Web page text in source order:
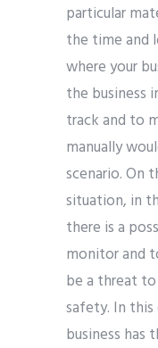
particular
the time and
where your
the business
track and to
manually
scenario. On
situation, in
there is a
monitor and
be a threat
safety. In
business